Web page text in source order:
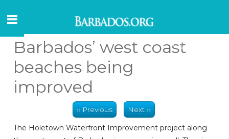
Barbados’ west coast
beaches being
improved
‹‹ Previous Next ››
The Holetown Waterfront Improvement project along